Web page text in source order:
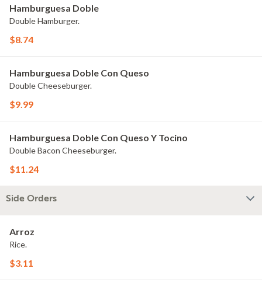
Hamburguesa Doble
Double Hamburger.
$8.74
Hamburguesa Doble Con Queso
Double Cheeseburger.
$9.99
Hamburguesa Doble Con Queso Y Tocino
Double Bacon Cheeseburger.
$11.24
Side Orders
Arroz
Rice.
$3.11